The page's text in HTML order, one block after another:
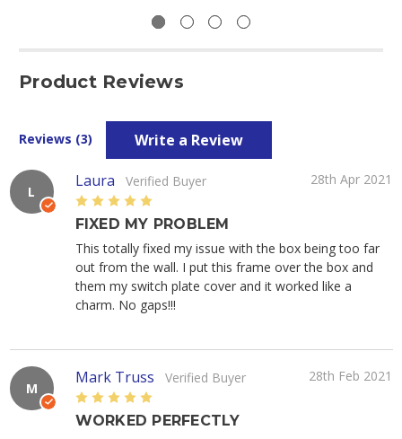
Product Reviews
Reviews (3) Write a Review
L
Laura Verified Buyer
28th Apr 2021
5
FIXED MY PROBLEM
This totally fixed my issue with the box being too far
out from the wall. I put this frame over the box and
them my switch plate cover and it worked like a
charm. No gaps!!!
M
Mark Truss Verified Buyer
28th Feb 2021
5
WORKED PERFECTLY